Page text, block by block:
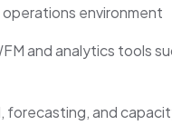
environment
and analytics tools
forecasting, and